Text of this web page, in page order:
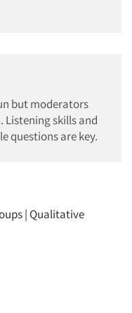
but moderators
Listening skills and
questions are key.
| Qualitative